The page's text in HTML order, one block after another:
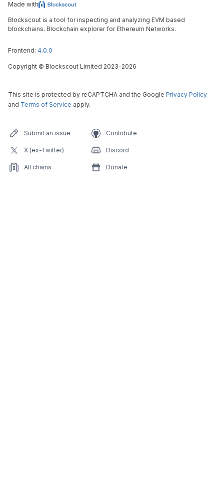
Made with
Blockscout is a tool for inspecting and analyzing EVM based
blockchains. Blockchain explorer for Ethereum Networks.
Frontend: 4.0.0
Copyright © Blockscout Limited 2023-2026
This site is protected by reCAPTCHA and the Google Privacy Policy
and Terms of Service apply.
Submit an issue Contribute
X (ex-Twitter) Discord
All chains Donate